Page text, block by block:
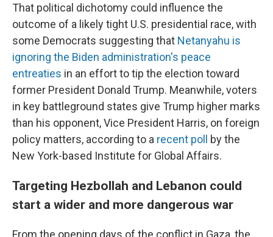
That political dichotomy could influence the
outcome of a likely tight U.S. presidential race, with
some Democrats suggesting that Netanyahu is
ignoring the Biden administration's peace
entreaties in an effort to tip the election toward
former President Donald Trump. Meanwhile, voters
in key battleground states give Trump higher marks
than his opponent, Vice President Harris, on foreign
policy matters, according to a recent poll by the
New York-based Institute for Global Affairs.
Targeting Hezbollah and Lebanon could
start a wider and more dangerous war
From the opening days of the conflict in Gaza, the